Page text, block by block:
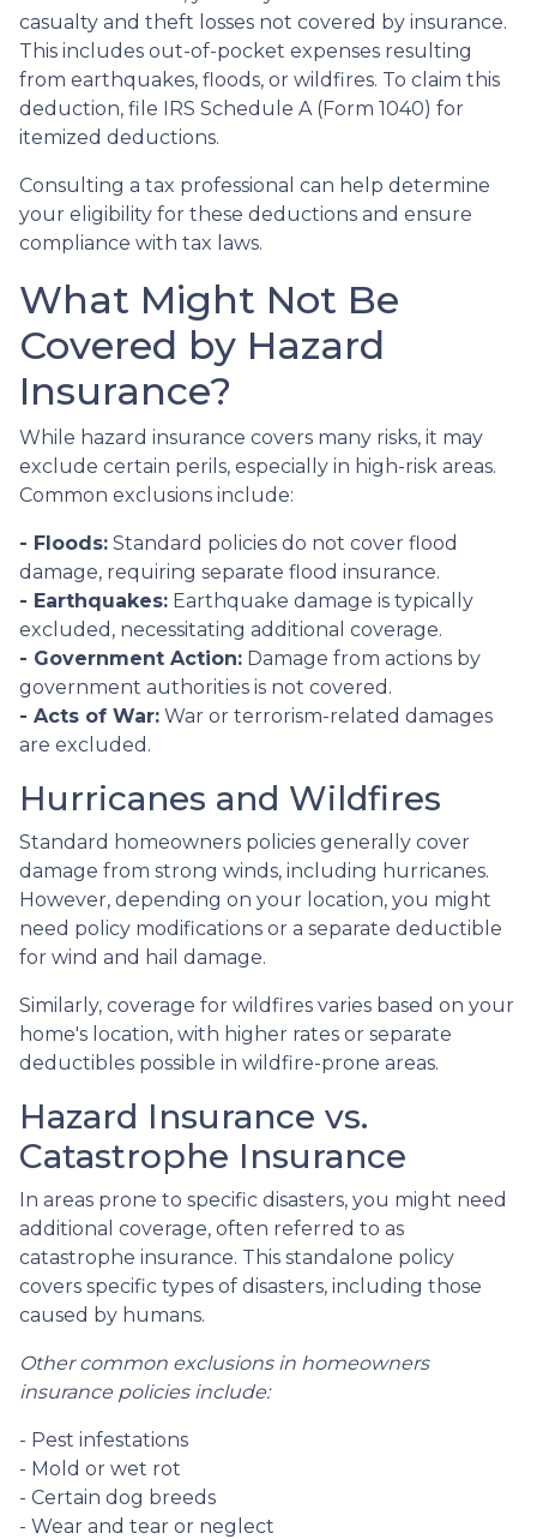
casualty and theft losses not covered by insurance.
This includes out-of-pocket expenses resulting
from earthquakes, floods, or wildfires. To claim this
deduction, file IRS Schedule A (Form 1040) for
itemized deductions.
Consulting a tax professional can help determine
your eligibility for these deductions and ensure
compliance with tax laws.
What Might Not Be
Covered by Hazard
Insurance?
While hazard insurance covers many risks, it may
exclude certain perils, especially in high-risk areas.
Common exclusions include:
- Floods: Standard policies do not cover flood
damage, requiring separate flood insurance.
- Earthquakes: Earthquake damage is typically
excluded, necessitating additional coverage.
- Government Action: Damage from actions by
government authorities is not covered.
- Acts of War: War or terrorism-related damages
are excluded.
Hurricanes and Wildfires
Standard homeowners policies generally cover
damage from strong winds, including hurricanes.
However, depending on your location, you might
need policy modifications or a separate deductible
for wind and hail damage.
Similarly, coverage for wildfires varies based on your
home's location, with higher rates or separate
deductibles possible in wildfire-prone areas.
Hazard Insurance vs.
Catastrophe Insurance
In areas prone to specific disasters, you might need
additional coverage, often referred to as
catastrophe insurance. This standalone policy
covers specific types of disasters, including those
caused by humans.
Other common exclusions in homeowners
insurance policies include:
- Pest infestations
- Mold or wet rot
- Certain dog breeds
- Wear and tear or neglect